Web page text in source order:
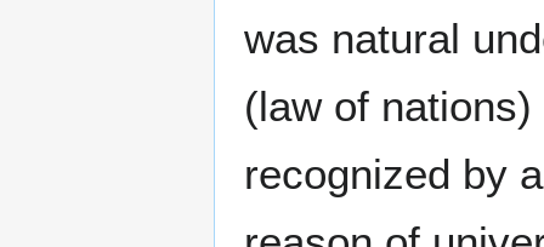
was natural
(law of
recognized by